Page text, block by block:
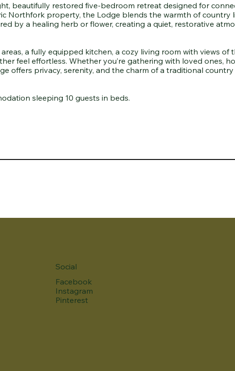
beautifully restored five-bedroom retreat designed for
Northfork property, the Lodge blends the warmth of country
by a healing herb or flower, creating a quiet, restorative
a fully equipped kitchen, a cozy living room with views of
feel effortless. Whether you’re gathering with loved ones,
offers privacy, serenity, and the charm of a traditional
sleeping 10 guests in beds.
Social
Facebook
Instagram
Pinterest